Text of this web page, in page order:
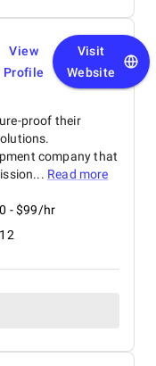
View
Profile
Visit
Website
proof their
company that
Read more
- $99/hr